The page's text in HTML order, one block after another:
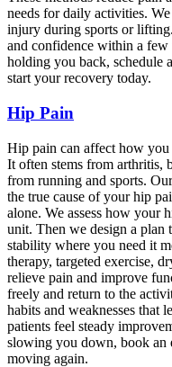
needs for daily activities.
injury during sports or
and confidence within a
holding you back, schedule
start your recovery today.
Hip Pain
Hip pain can affect how
It often stems from arthritis,
from running and sports.
the true cause of your hip
alone. We assess how your
unit. Then we design a plan
stability where you need it
therapy, targeted exercise,
relieve pain and improve
freely and return to the
habits and weaknesses that
patients feel steady
slowing you down, book an
moving again.